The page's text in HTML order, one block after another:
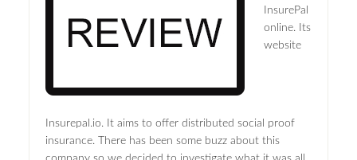
InsurePal
online. Its
website
Insurepal.io. It aims to offer distributed social proof
insurance. There has been some buzz about this